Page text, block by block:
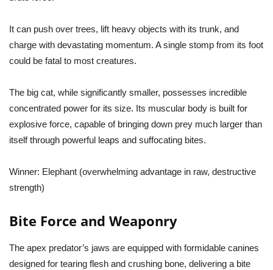
It can push over trees, lift heavy objects with its trunk, and
charge with devastating momentum. A single stomp from its foot
could be fatal to most creatures.
The big cat, while significantly smaller, possesses incredible
concentrated power for its size. Its muscular body is built for
explosive force, capable of bringing down prey much larger than
itself through powerful leaps and suffocating bites.
Winner: Elephant (overwhelming advantage in raw, destructive
strength)
Bite Force and Weaponry
The apex predator’s jaws are equipped with formidable canines
designed for tearing flesh and crushing bone, delivering a bite